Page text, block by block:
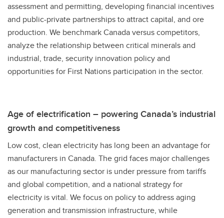
assessment and permitting, developing financial incentives
and public-private partnerships to attract capital, and ore
production. We benchmark Canada versus competitors,
analyze the relationship between critical minerals and
industrial, trade, security innovation policy and
opportunities for First Nations participation in the sector.
Age of electrification – powering Canada’s industrial
growth and competitiveness
Low cost, clean electricity has long been an advantage for
manufacturers in Canada. The grid faces major challenges
as our manufacturing sector is under pressure from tariffs
and global competition, and a national strategy for
electricity is vital. We focus on policy to address aging
generation and transmission infrastructure, while